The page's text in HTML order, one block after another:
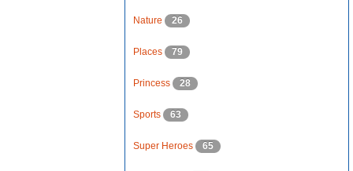
Nature 26
Places 79
Princess 28
Sports 63
Super Heroes 65